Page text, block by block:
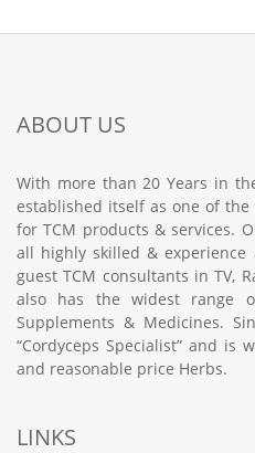
ABOUT US
With more than 20 Years in
established itself as one of
for TCM products & services.
all highly skilled &
guest TCM consultants in TV,
also has the widest range
Supplements & Medicines.
“Cordyceps Specialist” and
and reasonable price Herbs.
LINKS